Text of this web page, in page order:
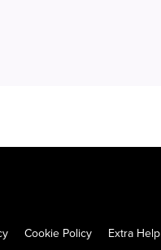
Cookie Policy Extra Help